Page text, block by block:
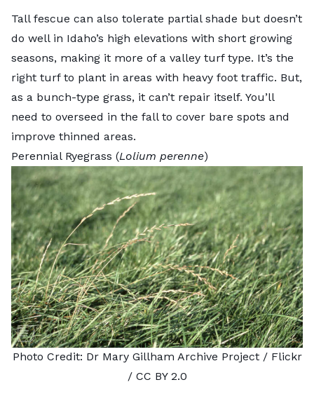
Tall fescue can also tolerate partial shade but doesn’t
do well in Idaho’s high elevations with short growing
seasons, making it more of a valley turf type. It’s the
right turf to plant in areas with heavy foot traffic. But,
as a bunch-type grass, it can’t repair itself. You’ll
need to overseed in the fall to cover bare spots and
improve thinned areas.
Perennial Ryegrass (Lolium perenne)
Photo Credit: Dr Mary Gillham Archive Project/ Flickr
/ CC BY 2.0